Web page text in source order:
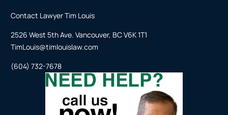
Contact Lawyer Tim Louis
2526 West 5th Ave. Vancouver, BC V6K 1T1
TimLouis@timlouislaw.com
(604) 732-7678